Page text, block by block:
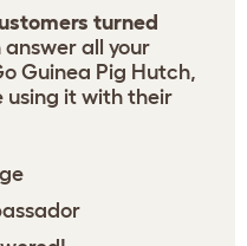
turned
answer all your
Guinea Pig Hutch,
using it with their